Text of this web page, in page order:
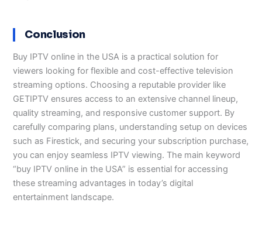
Conclusion
Buy IPTV online in the USA is a practical solution for
viewers looking for flexible and cost-effective television
streaming options. Choosing a reputable provider like
GETIPTV ensures access to an extensive channel lineup,
quality streaming, and responsive customer support. By
carefully comparing plans, understanding setup on devices
such as Firestick, and securing your subscription purchase,
you can enjoy seamless IPTV viewing. The main keyword
“buy IPTV online in the USA” is essential for accessing
these streaming advantages in today’s digital
entertainment landscape.